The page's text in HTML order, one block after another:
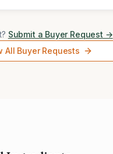
Submit a Buyer Request →
All Buyer Requests